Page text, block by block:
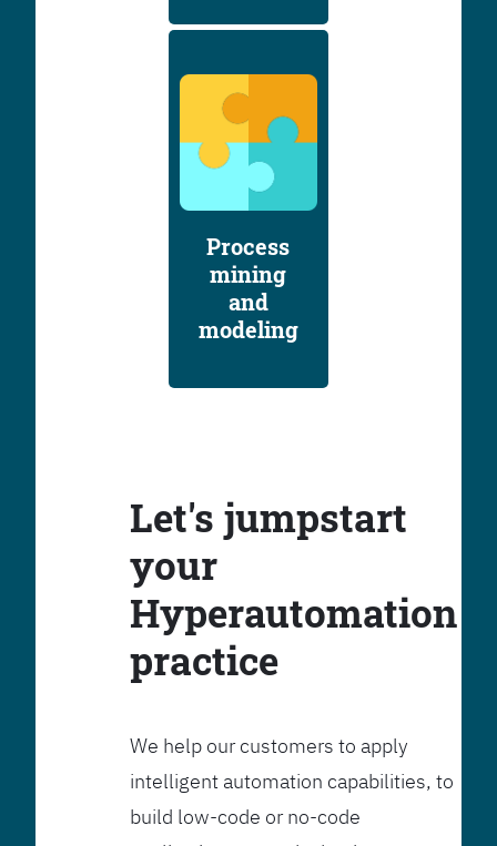
Process
mining
and
modeling
Let's jumpstart
your
Hyperautomation
practice
We help our customers to apply
intelligent automation capabilities, to
build low-code or no-code